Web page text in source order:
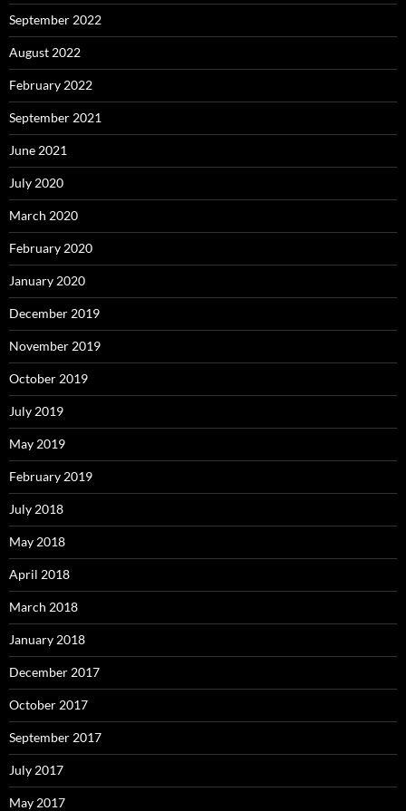
September 2022
August 2022
February 2022
September 2021
June 2021
July 2020
March 2020
February 2020
January 2020
December 2019
November 2019
October 2019
July 2019
May 2019
February 2019
July 2018
May 2018
April 2018
March 2018
January 2018
December 2017
October 2017
September 2017
July 2017
May 2017